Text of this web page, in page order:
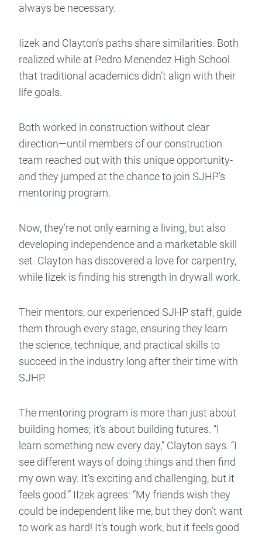
always be necessary.
Iizek and Clayton’s paths share similarities. Both
realized while at Pedro Menendez High School
that traditional academics didn’t align with their
life goals.
Both worked in construction without clear
direction—until members of our construction
team reached out with this unique opportunity-
and they jumped at the chance to join SJHP’s
mentoring program.
Now, they’re not only earning a living, but also
developing independence and a marketable skill
set. Clayton has discovered a love for carpentry,
while Iizek is finding his strength in drywall work.
Their mentors, our experienced SJHP staff, guide
them through every stage, ensuring they learn
the science, technique, and practical skills to
succeed in the industry long after their time with
SJHP.
The mentoring program is more than just about
building homes; it’s about building futures. “I
learn something new every day,” Clayton says. “I
see different ways of doing things and then find
my own way. It’s exciting and challenging, but it
feels good.” IIzek agrees: “My friends wish they
could be independent like me, but they don’t want
to work as hard! It’s tough work, but it feels good